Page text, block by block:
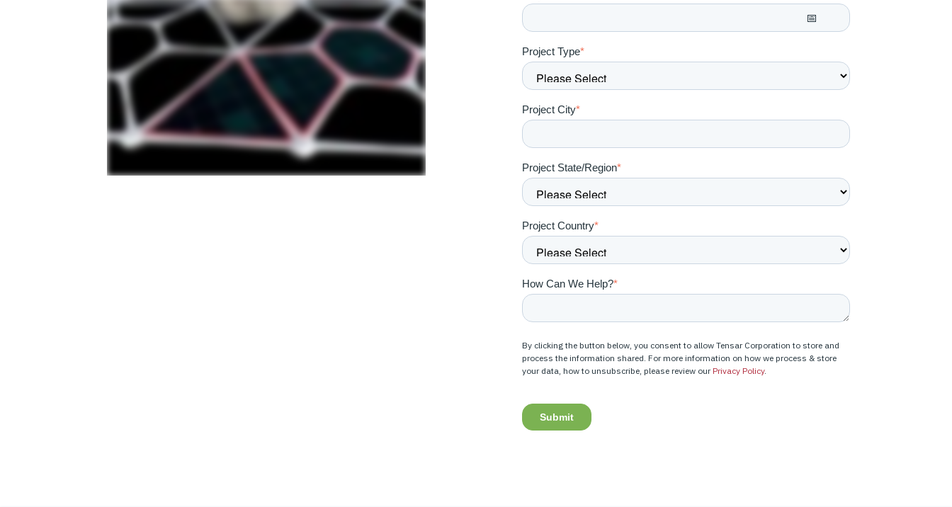
Project Type*
Project City*
Project State/Region*
Project Country*
How Can We Help?*
By clicking the button below, you consent to allow Tensar Corporation to store and
process the information shared. For more information on how we process & store
your data, how to unsubscribe, please review our Privacy Policy.